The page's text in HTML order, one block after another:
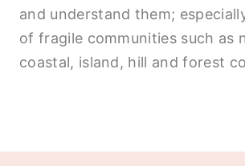
and understand them;
of fragile communities such as
coastal, island, hill and forest